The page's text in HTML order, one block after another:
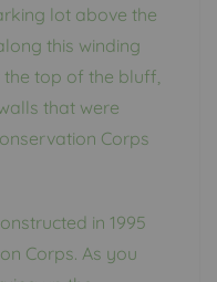
lot above the
this winding
top of the bluff,
that were
Corps
in 1995
Corps. As you